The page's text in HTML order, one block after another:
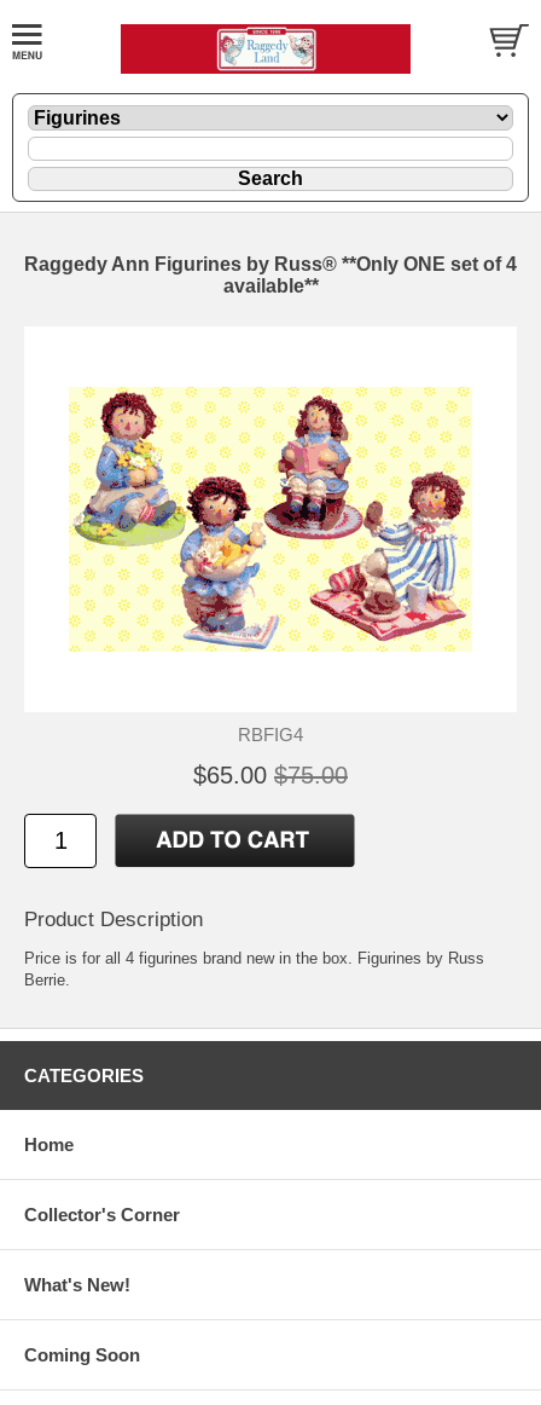
Raggedy Ann Figurines by Russ® **Only ONE set of 4
available**
RBFIG4
$65.00 $75.00
Product Description
Price is for all 4 figurines brand new in the box. Figurines by Russ
Berrie.
CATEGORIES
Home
Collector's Corner
What's New!
Coming Soon